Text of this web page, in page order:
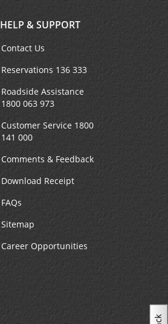
HELP & SUPPORT
Contact Us
Reservations 136 333
Roadside Assistance
1800 063 973
Customer Service 1800
141 000
Comments & Feedback
Download Receipt
FAQs
Sitemap
Career Opportunities